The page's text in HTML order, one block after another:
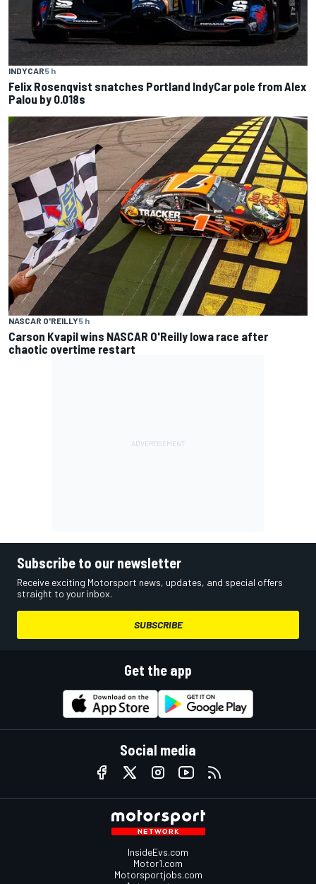
INDYCAR5 h
Felix Rosenqvist snatches Portland IndyCar pole from Alex
Palou by 0.018s
NASCAR O'REILLY5 h
Carson Kvapil wins NASCAR O'Reilly Iowa race after
chaotic overtime restart
Subscribe to our newsletter
Receive exciting Motorsport news, updates, and special offers
straight to your inbox.
SUBSCRIBE
Get the app
Social media
InsideEvs.com
Motor1.com
Motorsportjobs.com